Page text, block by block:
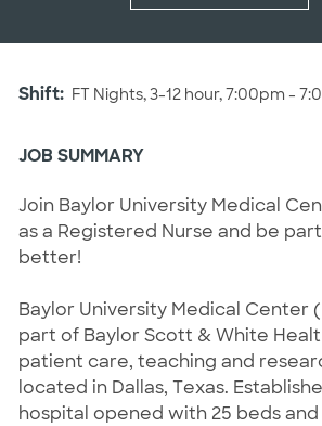
Shift: FT Nights, 3-12 hour, 7:00pm -
JOB SUMMARY
Join Baylor University Medical
as a Registered Nurse and be
better!
Baylor University Medical Center
part of Baylor Scott & White
patient care, teaching and
located in Dallas, Texas.
hospital opened with 25 beds